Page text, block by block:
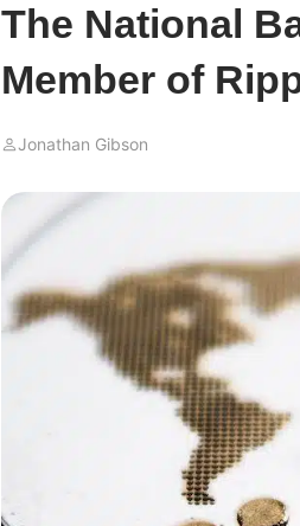
The National
Member of
Jonathan Gibson